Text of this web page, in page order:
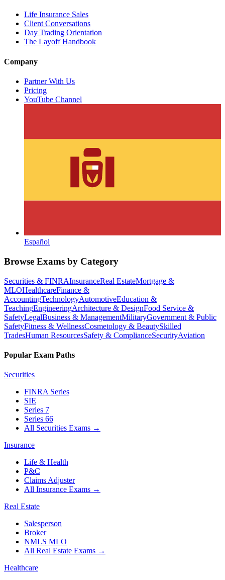
Life Insurance Sales
Client Conversations
Day Trading Orientation
The Layoff Handbook
Company
Partner With Us
Pricing
YouTube Channel
Español
Browse Exams by Category
Securities & FINRAInsuranceReal EstateMortgage &
MLOHealthcareFinance &
AccountingTechnologyAutomotiveEducation &
TeachingEngineeringArchitecture & DesignFood Service &
SafetyLegalBusiness & ManagementMilitaryGovernment & Public
SafetyFitness & WellnessCosmetology & BeautySkilled
TradesHuman ResourcesSafety & ComplianceSecurityAviation
Popular Exam Paths
Securities
FINRA Series
SIE
Series 7
Series 66
All Securities Exams →
Insurance
Life & Health
P&C
Claims Adjuster
All Insurance Exams →
Real Estate
Salesperson
Broker
NMLS MLO
All Real Estate Exams →
Healthcare